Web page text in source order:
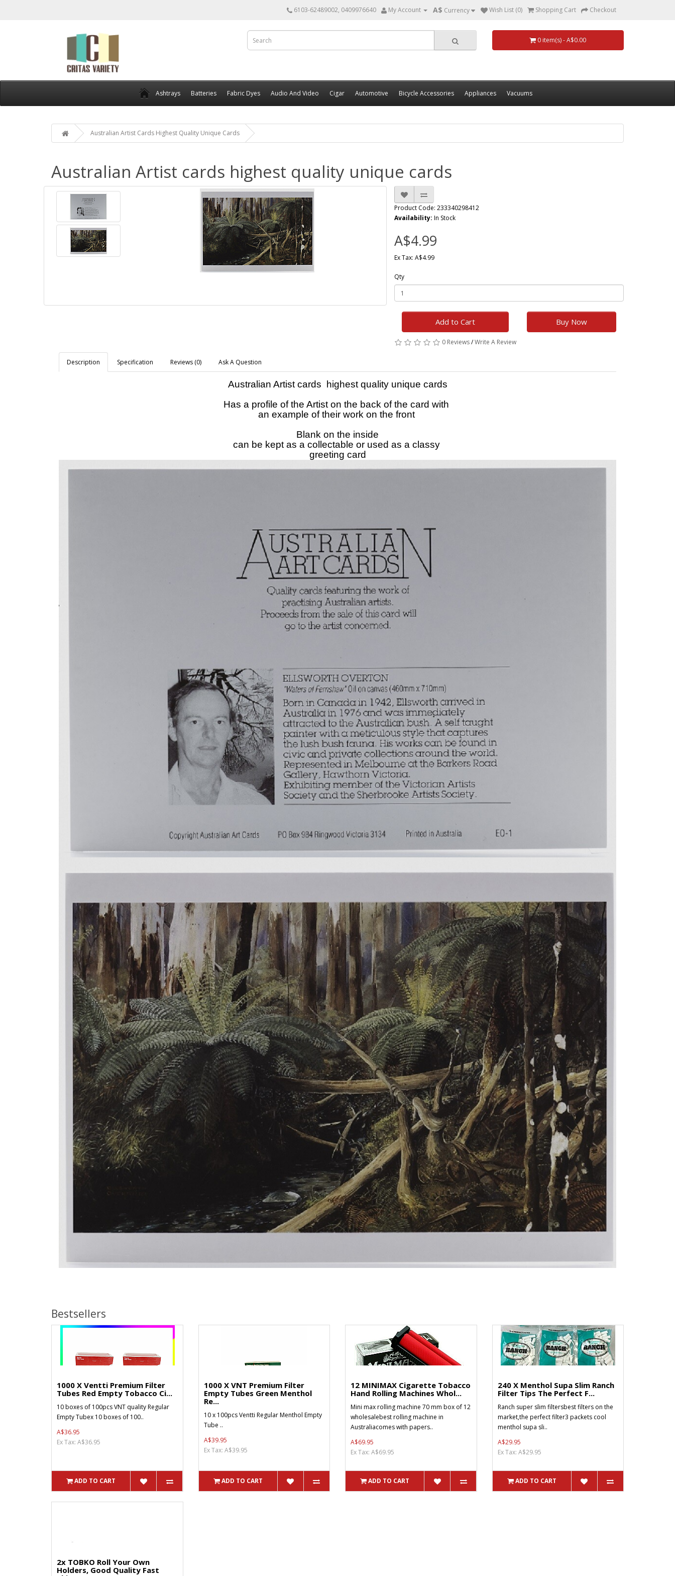
6103-62489002, 0409976640 My Account A$ Currency Wish List (0) Shopping Cart Checkout
0 item(s) - A$0.00
Ashtrays Batteries Fabric Dyes Audio And Video Cigar Automotive Bicycle Accessories Appliances Vacuums
Australian Artist Cards Highest Quality Unique Cards
Australian Artist cards highest quality unique cards
Product Code: 233340298412
Availability: In Stock
A$4.99
Ex Tax: A$4.99
Qty
Add to Cart Buy Now
0 Reviews/Write A Review
Description Specification Reviews (0) Ask A Question
Australian Artist cards highest quality unique cards
Has a profile of the Artist on the back of the card with
an example of their work on the front
Blank on the inside
can be kept as a collectable or used as a classy
greeting card
Bestsellers
1000 X Ventti Premium Filter
Tubes Red Empty Tobacco Ci...
10 boxes of 100pcs VNT quality Regular
Empty Tubex 10 boxes of 100..
A$36.95
Ex Tax: A$36.95
ADD TO CART
1000 X VNT Premium Filter
Empty Tubes Green Menthol
Re...
10 x 100pcs Ventti Regular Menthol Empty
Tube ..
A$39.95
Ex Tax: A$39.95
ADD TO CART
12 MINIMAX Cigarette Tobacco
Hand Rolling Machines Whol...
Mini max rolling machine 70 mm box of 12
wholesalebest rolling machine in
Australiacomes with papers..
A$69.95
Ex Tax: A$69.95
ADD TO CART
240 X Menthol Supa Slim Ranch
Filter Tips The Perfect F...
Ranch super slim filtersbest filters on the
market,the perfect filter3 packets cool
menthol supa sli..
A$29.95
Ex Tax: A$29.95
ADD TO CART
2x TOBKO Roll Your Own
Holders, Good Quality Fast